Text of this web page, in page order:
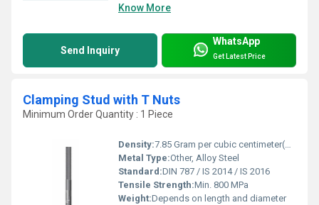
Know More
Send Inquiry
WhatsApp
Get Latest Price
Clamping Stud with T Nuts
Minimum Order Quantity : 1 Piece
Density:7.85 Gram per cubic centimeter(g/cm3)
Metal Type:Other, Alloy Steel
Standard:DIN 787 / IS 2014 / IS 2016
Tensile Strength:Min. 800 MPa
Weight:Depends on length and diameter